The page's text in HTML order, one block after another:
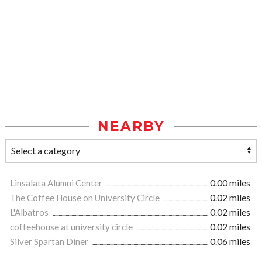
NEARBY
Linsalata Alumni Center
0.00 miles
The Coffee House on University Circle
0.02 miles
L'Albatros
0.02 miles
coffeehouse at university circle
0.02 miles
Silver Spartan Diner
0.06 miles